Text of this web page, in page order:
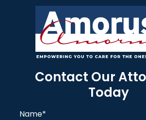
Contact Our
Today
Name*